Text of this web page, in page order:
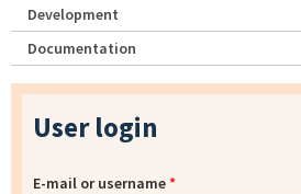
Development
Documentation
User login
E-mail or username*